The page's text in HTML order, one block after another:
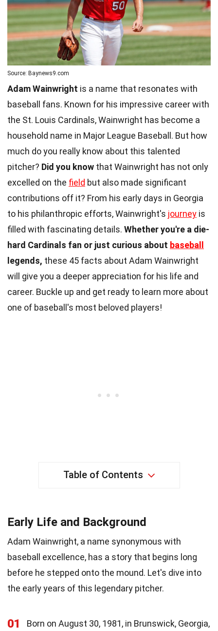
Source: Baynews9.com
Adam Wainwright is a name that resonates with
baseball fans. Known for his impressive career with
the St. Louis Cardinals, Wainwright has become a
household name in Major League Baseball. But how
much do you really know about this talented
pitcher? Did you know that Wainwright has not only
excelled on the field but also made significant
contributions off it? From his early days in Georgia
to his philanthropic efforts, Wainwright's journey is
filled with fascinating details. Whether you're a die-
hard Cardinals fan or just curious about baseball
legends, these 45 facts about Adam Wainwright
will give you a deeper appreciation for his life and
career. Buckle up and get ready to learn more about
one of baseball's most beloved players!
Table of Contents
Early Life and Background
Adam Wainwright, a name synonymous with
baseball excellence, has a story that begins long
before he stepped onto the mound. Let's dive into
the early years of this legendary pitcher.
01
Born on August 30, 1981, in Brunswick, Georgia,